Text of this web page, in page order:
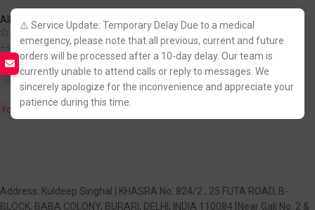
⚠️ Service Update: Temporary Delay Due to a medical
emergency, please note that all previous, current and future
orders will be processed after a 10-day delay. Our team is
currently unable to attend calls or reply to messages. We
sincerely apologize for the inconvenience and appreciate your
patience during this time.
Allahabad Law Publications
(7)
1,030.00 689.00
Fastest FREE DELIVERY!
You Save:
Address: Kuldeep Singhal | KHASRA No. 824/2 , 25 FUTA ROAD, B-
BLOCK, BABA COLONY, BURARI, DELHI, INDIA 110084 [Near Gali No. 2 &